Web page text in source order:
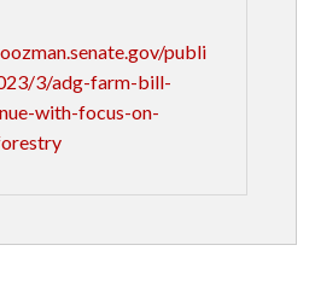
publi
3/adg-farm-bill-
with-focus-on-